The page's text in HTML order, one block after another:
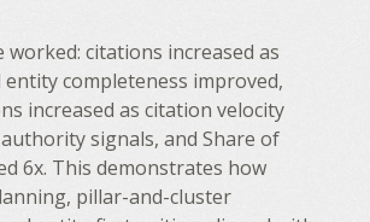
worked: citations increased as
completeness improved,
increased as citation velocity
signals, and Share of
6x. This demonstrates how
pillar-and-cluster